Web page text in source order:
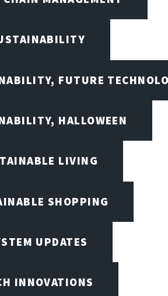
FUTURE
HALLOWEEN
LIVING
SHOPPING
UPDATES
INNOVATIONS